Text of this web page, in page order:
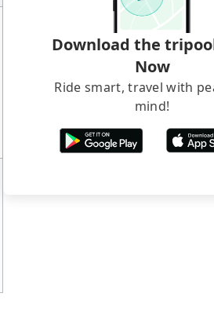
Download the
Now
Ride smart, travel with
mind!